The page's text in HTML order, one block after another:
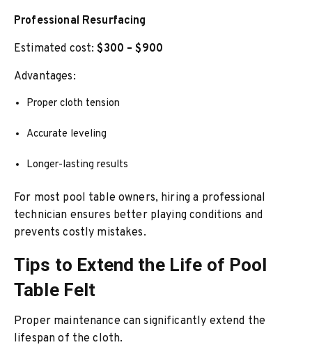
Professional Resurfacing
Estimated cost:$300 – $900
Advantages:
Proper cloth tension
Accurate leveling
Longer-lasting results
For most pool table owners, hiring a professional
technician ensures better playing conditions and
prevents costly mistakes.
Tips to Extend the Life of Pool
Table Felt
Proper maintenance can significantly extend the
lifespan of the cloth.